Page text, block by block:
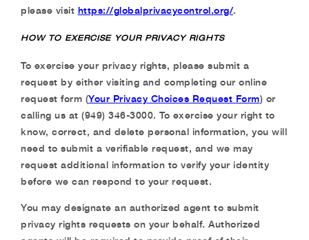
please visit https://globalprivacycontrol.org/.
HOW TO EXERCISE YOUR PRIVACY RIGHTS
To exercise your privacy rights, please submit a
request by either visiting and completing our online
request form (Your Privacy Choices Request Form) or
calling us at (949) 346-3000. To exercise your right to
know, correct, and delete personal information, you will
need to submit a verifiable request, and we may
request additional information to verify your identity
before we can respond to your request.
You may designate an authorized agent to submit
privacy rights requests on your behalf. Authorized